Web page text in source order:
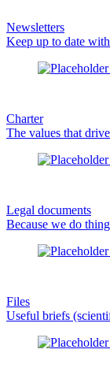
Newsletters
Keep up to date
Charter
The values that
Legal documents
Because we do
Files
Useful briefs